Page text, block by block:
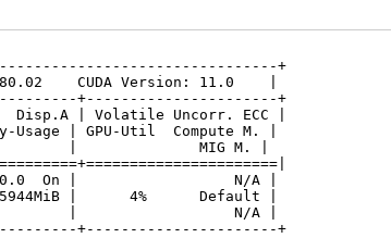
+
CUDA Version: 11.0 |
+----------------------+
| Volatile Uncorr. ECC |
| GPU-Util Compute M. |
M. |
On | N/A |
5944MiB | 4% Default |
A |
+----------------------+